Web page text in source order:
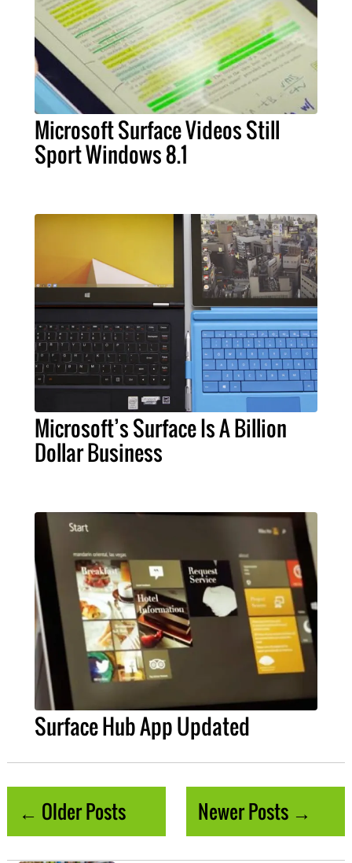
Microsoft Surface Videos Still
Sport Windows 8.1
Microsoft’s Surface Is A Billion
Dollar Business
Surface Hub App Updated
← Older Posts Newer Posts →